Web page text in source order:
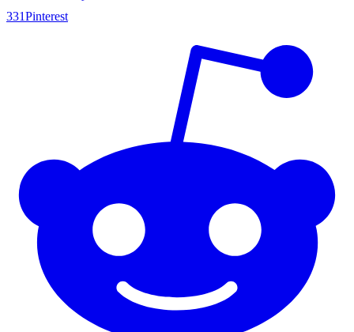
331Pinterest